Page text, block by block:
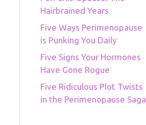
Hairbrained Years
Five Ways Perimenopause
is Punking You Daily
Five Signs Your Hormones
Have Gone Rogue
Five Ridiculous Plot Twists
in the Perimenopause Saga